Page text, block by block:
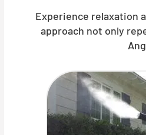
Experience relaxation
approach not only